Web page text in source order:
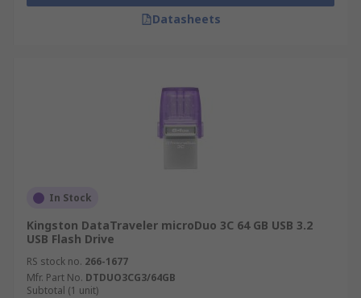
Datasheets
In Stock
Kingston DataTraveler microDuo 3C 64 GB USB 3.2
USB Flash Drive
RS stock no. 266-1677
Mfr. Part No. DTDUO3CG3/64GB
Subtotal (1 unit)